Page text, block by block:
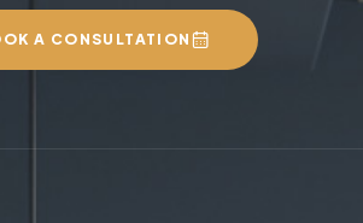
A CONSULTATION